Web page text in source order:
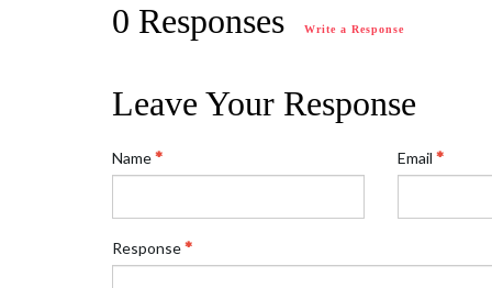
0 Responses Write a Response
Leave Your Response
Name Email
Response